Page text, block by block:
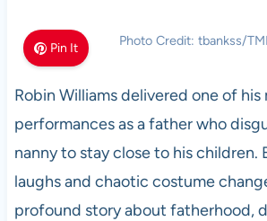
Pin It Photo Credit: tbankss/
Robin Williams delivered one of
performances as a father who
nanny to stay close to his children.
laughs and chaotic costume
profound story about fatherhood,